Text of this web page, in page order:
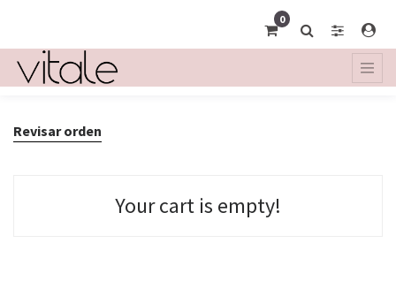
0
Revisar orden
Your cart is empty!